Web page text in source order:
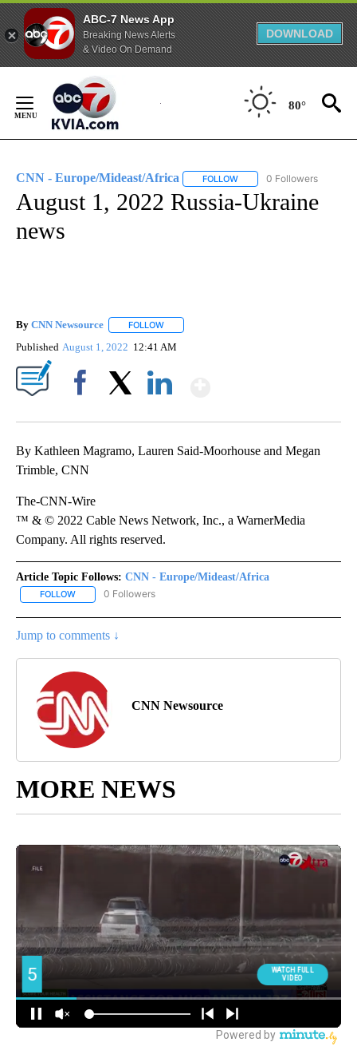
ABC-7 News App
Breaking News Alerts
& Video On Demand
DOWNLOAD
Content
80°
CNN - Europe/Mideast/Africa FOLLOW FOLLOW "CNN - EUROPE/
0 Followers
August 1, 2022 Russia-Ukraine
news
By CNN Newsource FOLLOW
Published August 1, 2022 12:41 AM
By Kathleen Magramo, Lauren Said-Moorhouse and Megan
Trimble, CNN
The-CNN-Wire
™ & © 2022 Cable News Network, Inc., a WarnerMedia
Company. All rights reserved.
Article Topic Follows: CNN - Europe/Mideast/Africa
FOLLOW FOLLOW "CNN - EUROPE/MIDEAST/AFRICA" TO RECEIVE
0 Followers
Jump to comments ↓
CNN Newsource
MORE NEWS